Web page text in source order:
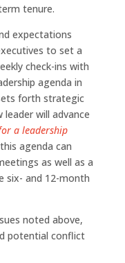
tenure.
expectations
to set a
check-ins with
agenda in
forth strategic
will advance
a leadership
agenda can
as well as a
six- and 12-month
noted above,
potential conflict